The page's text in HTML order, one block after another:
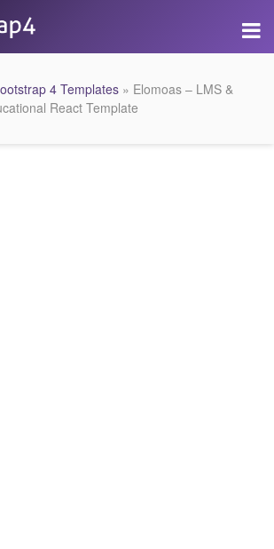
4 Templates » Elomoas – LMS &
React Template